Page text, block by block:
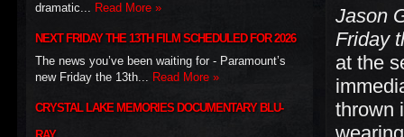
Jason
Friday
at the
thrown
dramatic... Read More »
NEXT FRIDAY THE 13TH FILM SCHEDULED FOR 2026
The news you’ve been waiting for - Paramount’s
new Friday the 13th... Read More »
CRYSTAL LAKE MEMORIES DOCUMENTARY BLU-